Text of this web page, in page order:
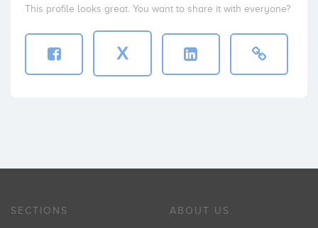
This profile looks great. You want to share it with everyone?
X
SECTIONS ABOUT US